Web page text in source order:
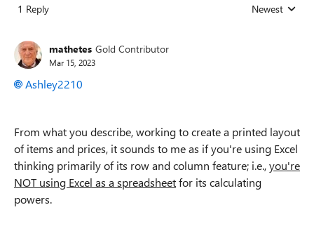
1 Reply Replies sorted
Newest
mathetes Gold Contributor
Mar 15, 2023
Ashley2210
From what you describe, working to create a printed layout
of items and prices, it sounds to me as if you're using Excel
thinking primarily of its row and column feature; i.e.,you're
NOT using Excel as a spreadsheetfor its calculating
powers.